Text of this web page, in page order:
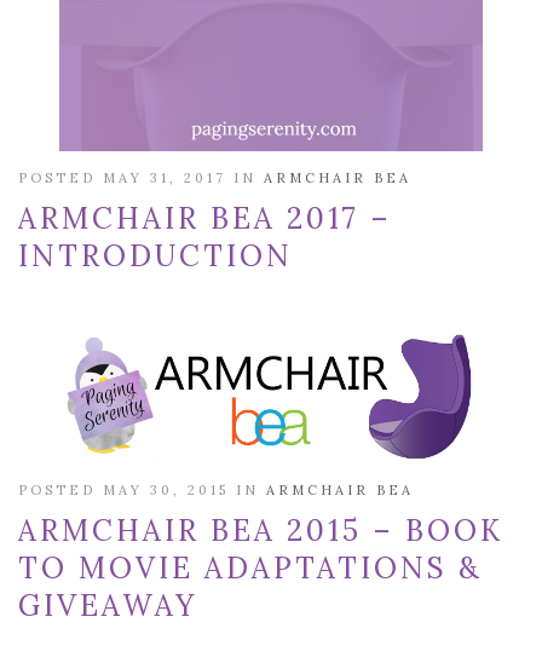
POSTED MAY 31, 2017 IN ARMCHAIR BEA
ARMCHAIR BEA 2017 –
INTRODUCTION
POSTED MAY 30, 2015 IN ARMCHAIR BEA
ARMCHAIR BEA 2015 – BOOK
TO MOVIE ADAPTATIONS &
GIVEAWAY